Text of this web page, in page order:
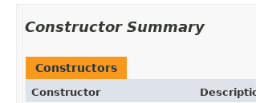
Constructor Summary
Constructors
Constructor